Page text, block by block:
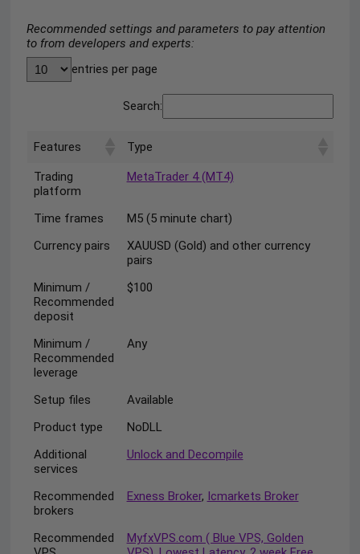
Recommended settings and parameters to pay attention
to from developers and experts:
entries per page
Search:
Features Type
Trading
platform
MetaTrader 4 (MT4)
Time frames
M5 (5 minute chart)
Currency pairs
XAUUSD (Gold) and other currency
pairs
Minimum /
Recommended
deposit
$100
Minimum /
Recommended
leverage
Any
Setup files
Available
Product type
NoDLL
Additional
services
Unlock and Decompile
Recommended
brokers
Exness Broker, Icmarkets Broker
Recommended
MyfxVPS.com ( Blue VPS, Golden